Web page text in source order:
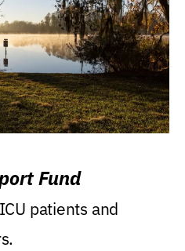
Fund
patients and